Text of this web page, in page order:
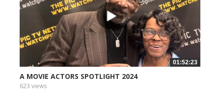
01:52:23
A MOVIE ACTORS SPOTLIGHT 2024
623 views